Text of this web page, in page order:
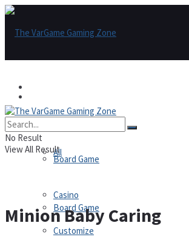
All
Board Game
Board Game
Casino
Customize
No Result
View All Result
Minion Baby Caring